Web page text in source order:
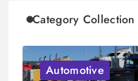
Category Collection
Automotive